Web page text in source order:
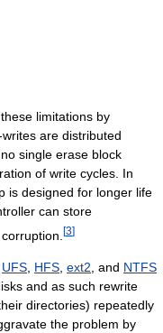
limitations by
are distributed
single erase block
of write cycles. In
is designed for longer life
can store
[3]
UFS, HFS, ext2, and NTFS
and as such rewrite
directories) repeatedly
the problem by